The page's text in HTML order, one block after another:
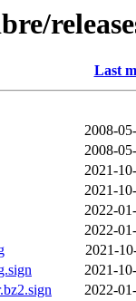
Last
2008-
2008-
2021-
2021-
2022-
2022-
2021-
2021-
2022-